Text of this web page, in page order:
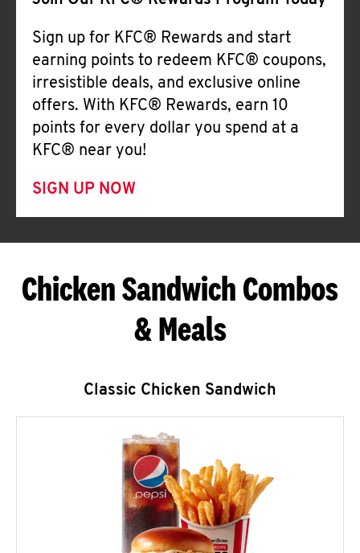
Sign up for KFC® Rewards and start
earning points to redeem KFC® coupons,
irresistible deals, and exclusive online
offers. With KFC® Rewards, earn 10
points for every dollar you spend at a
KFC® near you!
SIGN UP NOW
Chicken Sandwich Combos
& Meals
Classic Chicken Sandwich